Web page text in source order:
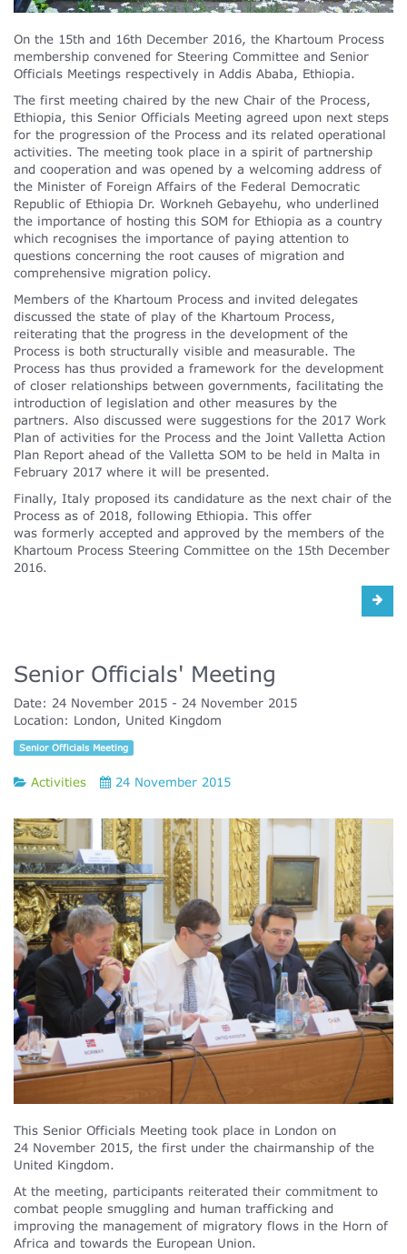
On the 15th and 16th December 2016, the Khartoum Process
membership convened for Steering Committee and Senior
Officials Meetings respectively in Addis Ababa, Ethiopia.
The first meeting chaired by the new Chair of the Process,
Ethiopia, this Senior Officials Meeting agreed upon next steps
for the progression of the Process and its related operational
activities. The meeting took place in a spirit of partnership
and cooperation and was opened by a welcoming address of
the Minister of Foreign Affairs of the Federal Democratic
Republic of Ethiopia Dr. Workneh Gebayehu, who underlined
the importance of hosting this SOM for Ethiopia as a country
which recognises the importance of paying attention to
questions concerning the root causes of migration and
comprehensive migration policy.
Members of the Khartoum Process and invited delegates
discussed the state of play of the Khartoum Process,
reiterating that the progress in the development of the
Process is both structurally visible and measurable. The
Process has thus provided a framework for the development
of closer relationships between governments, facilitating the
introduction of legislation and other measures by the
partners. Also discussed were suggestions for the 2017 Work
Plan of activities for the Process and the Joint Valletta Action
Plan Report ahead of the Valletta SOM to be held in Malta in
February 2017 where it will be presented.
Finally, Italy proposed its candidature as the next chair of the
Process as of 2018, following Ethiopia. This offer
was formerly accepted and approved by the members of the
Khartoum Process Steering Committee on the 15th December
2016.
Senior Officials' Meeting
Date: 24 November 2015
24 November 2015
Location: London, United Kingdom
Senior Officials Meeting
Activities 24 November 2015
This Senior Officials Meeting took place in London on
24 November 2015, the first under the chairmanship of the
United Kingdom.
At the meeting, participants reiterated their commitment to
combat people smuggling and human trafficking and
improving the management of migratory flows in the Horn of
Africa and towards the European Union.